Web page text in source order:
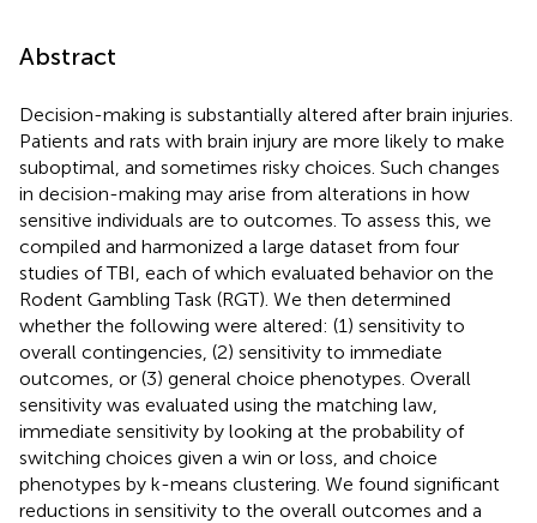
Abstract
Decision-making is substantially altered after brain injuries.
Patients and rats with brain injury are more likely to make
suboptimal, and sometimes risky choices. Such changes
in decision-making may arise from alterations in how
sensitive individuals are to outcomes. To assess this, we
compiled and harmonized a large dataset from four
studies of TBI, each of which evaluated behavior on the
Rodent Gambling Task (RGT). We then determined
whether the following were altered: (1) sensitivity to
overall contingencies, (2) sensitivity to immediate
outcomes, or (3) general choice phenotypes. Overall
sensitivity was evaluated using the matching law,
immediate sensitivity by looking at the probability of
switching choices given a win or loss, and choice
phenotypes by k-means clustering. We found significant
reductions in sensitivity to the overall outcomes and a